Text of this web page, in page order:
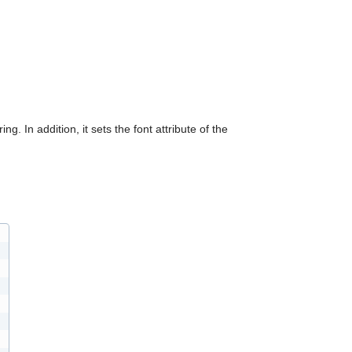
In addition, it sets the font attribute of the